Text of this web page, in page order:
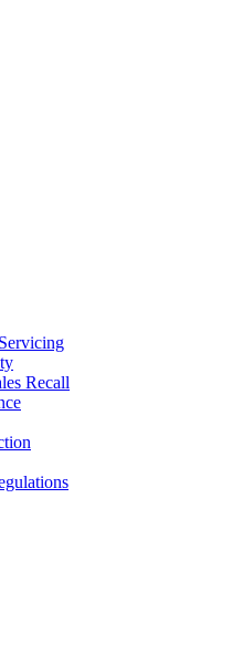
Recall